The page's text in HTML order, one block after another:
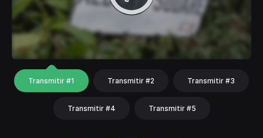
Transmitir #1 Transmitir #2 Transmitir #3
Transmitir #4 Transmitir #5